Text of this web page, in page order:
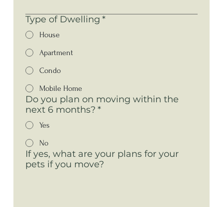
Type of Dwelling *
House
Apartment
Condo
Mobile Home
Do you plan on moving within the
next 6 months? *
Yes
No
If yes, what are your plans for your
pets if you move?